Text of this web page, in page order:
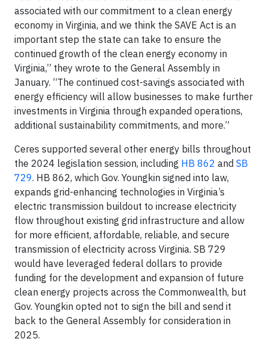
associated with our commitment to a clean energy
economy in Virginia, and we think the SAVE Act is an
important step the state can take to ensure the
continued growth of the clean energy economy in
Virginia,” they wrote to the General Assembly in
January. “The continued cost-savings associated with
energy efficiency will allow businesses to make further
investments in Virginia through expanded operations,
additional sustainability commitments, and more.”
Ceres supported several other energy bills throughout
the 2024 legislation session, including HB 862 and SB
729. HB 862, which Gov. Youngkin signed into law,
expands grid-enhancing technologies in Virginia’s
electric transmission buildout to increase electricity
flow throughout existing grid infrastructure and allow
for more efficient, affordable, reliable, and secure
transmission of electricity across Virginia. SB 729
would have leveraged federal dollars to provide
funding for the development and expansion of future
clean energy projects across the Commonwealth, but
Gov. Youngkin opted not to sign the bill and send it
back to the General Assembly for consideration in
2025.